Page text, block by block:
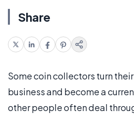
Share
Some coin collectors turn
business and become a
other people often deal